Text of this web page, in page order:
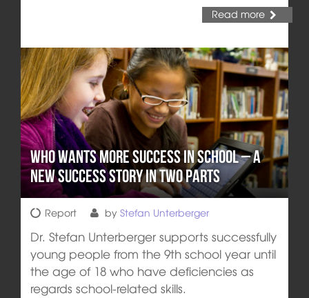
Read more
Who wants more Success in School – A
new Success Story in two Parts
Report by Stefan Unterberger
Dr. Stefan Unterberger supports successfully
young people from the 9th school year until
the age of 18 who have deficiencies as
regards school-related skills.